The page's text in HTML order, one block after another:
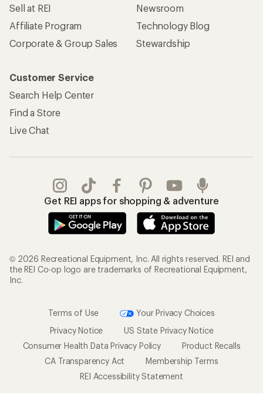
Sell at REI
Affiliate Program
Corporate & Group Sales
Newsroom
Technology Blog
Stewardship
Customer Service
Search Help Center
Find a Store
Live Chat
Get REI apps for shopping & adventure
© 2026 Recreational Equipment, Inc. All rights reserved. REI and
the REI Co-op logo are trademarks of Recreational Equipment,
Inc.
Terms of Use
Your Privacy Choices
Privacy Notice
US State Privacy Notice
Consumer Health Data Privacy Policy
Product Recalls
CA Transparency Act
Membership Terms
REI Accessibility Statement